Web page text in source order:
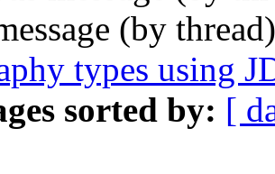
(by
types using
sorted by: [